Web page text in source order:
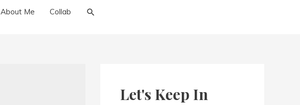
About Me Collab Search
Let's Keep In